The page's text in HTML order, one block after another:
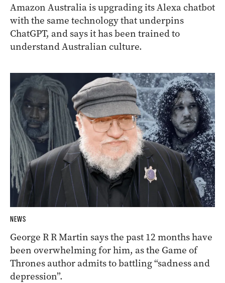
Amazon Australia is upgrading its Alexa chatbot
with the same technology that underpins
ChatGPT, and says it has been trained to
understand Australian culture.
NEWS
George R R Martin says the past 12 months have
been overwhelming for him, as the Game of
Thrones author admits to battling “sadness and
depression”.